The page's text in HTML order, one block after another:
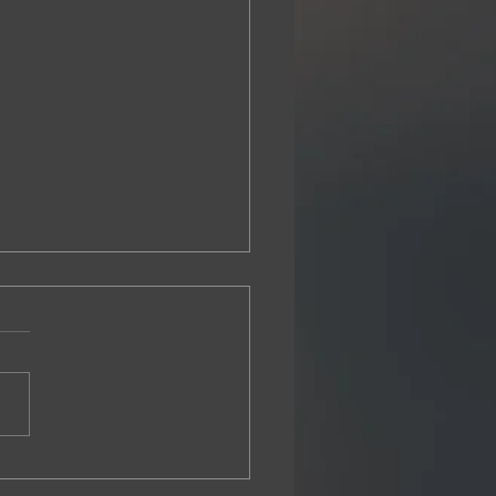
presents at NASDDDS
in Phoenix, Arizona.